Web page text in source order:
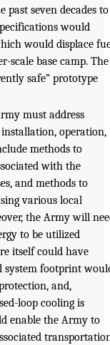
seven decades to
would
would displace
scale base camp. The
safe” prototype
must address
operation,
methods to
with the
and methods to
various local
the Army will
to be utilized
itself could have
system footprint
and,
loop cooling is
enable the Army to